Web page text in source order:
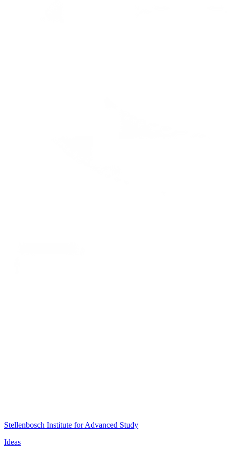
Stellenbosch Institute for Advanced Study
Ideas